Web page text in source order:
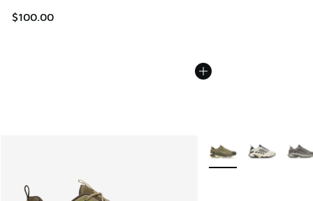
$100.00
More Colors Available